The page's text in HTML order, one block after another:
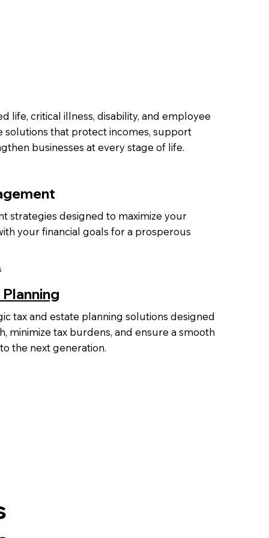
life, critical illness, disability, and employee
solutions that protect incomes, support
businesses at every stage of life.
strategies designed to maximize your
your financial goals for a prosperous
tax and estate planning solutions designed
minimize tax burdens, and ensure a smooth
the next generation.